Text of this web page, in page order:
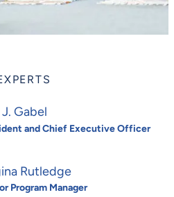
Gabel
and Chief Executive Officer
Rutledge
Program Manager